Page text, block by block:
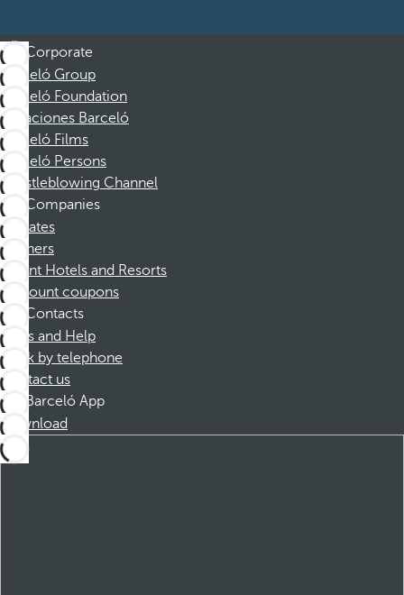
Corporate
Barceló Group
Barceló Foundation
Vacaciones Barceló
Barceló Films
Barceló Persons
Whistleblowing Channel
Companies
Affiliates
Partners
Dorint Hotels and Resorts
Discount coupons
Contacts
FAQs and Help
Book by telephone
Contact us
Barceló App
Download